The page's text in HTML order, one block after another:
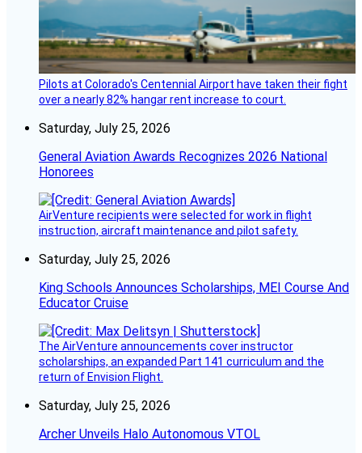
Pilots at Colorado's Centennial Airport have taken their fight
over a nearly 82% hangar rent increase to court.
Saturday, July 25, 2026
General Aviation Awards Recognizes 2026 National
Honorees
AirVenture recipients were selected for work in flight
instruction, aircraft maintenance and pilot safety.
Saturday, July 25, 2026
King Schools Announces Scholarships, MEI Course And
Educator Cruise
The AirVenture announcements cover instructor
scholarships, an expanded Part 141 curriculum and the
return of Envision Flight.
Saturday, July 25, 2026
Archer Unveils Halo Autonomous VTOL